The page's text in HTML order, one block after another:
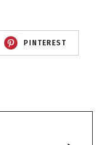
PINTEREST